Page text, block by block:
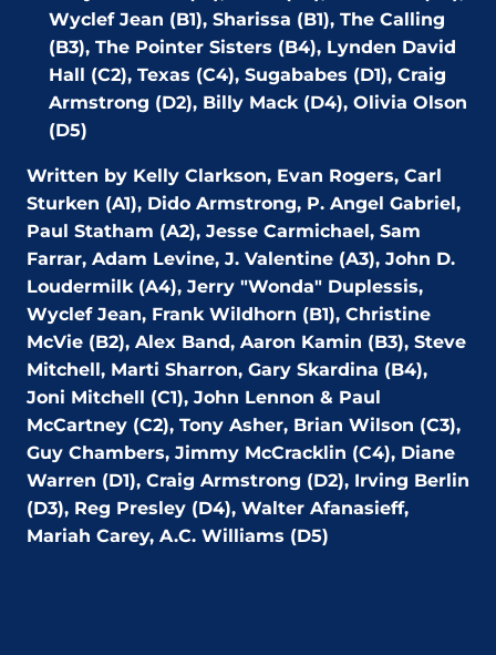
Wyclef Jean (B1), Sharissa (B1), The Calling
(B3), The Pointer Sisters (B4), Lynden David
Hall (C2), Texas (C4), Sugababes (D1), Craig
Armstrong (D2), Billy Mack (D4), Olivia Olson
(D5)
Written by Kelly Clarkson, Evan Rogers, Carl
Sturken (A1), Dido Armstrong, P. Angel Gabriel,
Paul Statham (A2), Jesse Carmichael, Sam
Farrar, Adam Levine, J. Valentine (A3), John D.
Loudermilk (A4), Jerry "Wonda" Duplessis,
Wyclef Jean, Frank Wildhorn (B1), Christine
McVie (B2), Alex Band, Aaron Kamin (B3), Steve
Mitchell, Marti Sharron, Gary Skardina (B4),
Joni Mitchell (C1), John Lennon & Paul
McCartney (C2), Tony Asher, Brian Wilson (C3),
Guy Chambers, Jimmy McCracklin (C4), Diane
Warren (D1), Craig Armstrong (D2), Irving Berlin
(D3), Reg Presley (D4), Walter Afanasieff,
Mariah Carey, A.C. Williams (D5)